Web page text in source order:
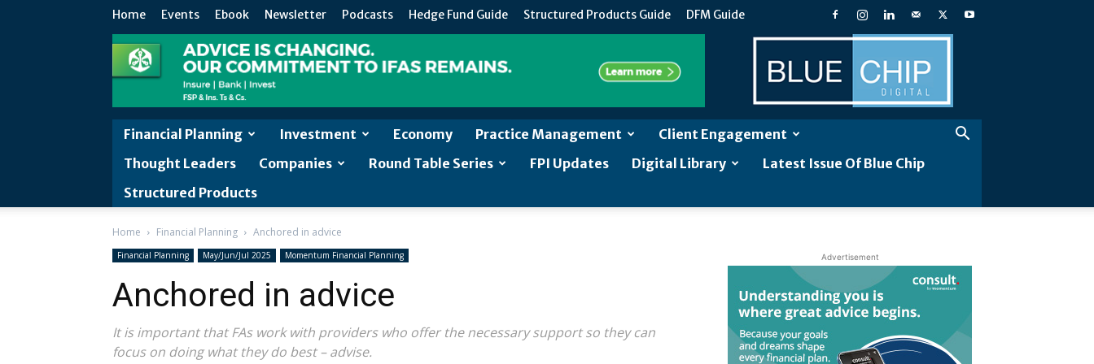
Home Events Ebook Newsletter Podcasts Hedge Fund Guide Structured Products Guide DFM Guide
Blue
Chip
Digital
Financial Planning Investment Economy Practice Management
Client Engagement
Thought Leaders
Companies Round Table Series FPI Updates Digital Library
Latest Issue Of Blue Chip
Structured Products
Home Financial Planning Anchored in advice
Financial Planning May/Jun/Jul 2025 Momentum Financial Planning
Anchored in advice
It is important that FAs work with providers who offer the necessary support so they can
focus on doing what they do best – advise.
Advertisement